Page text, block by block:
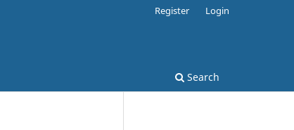
Search
Register Login